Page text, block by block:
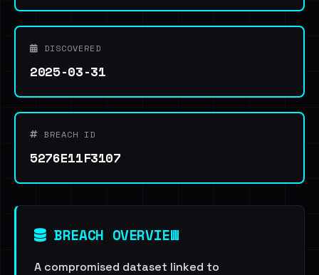
DISCOVERED
2025-03-31
BREACH ID
5276E11F3107
BREACH OVERVIEW
A compromised dataset linked to